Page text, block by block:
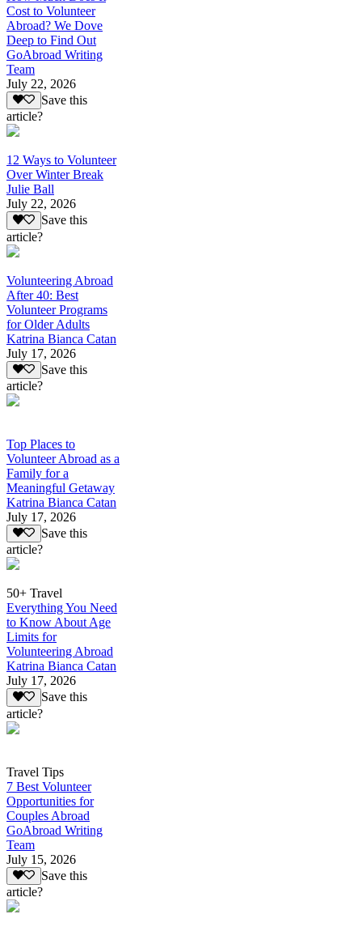
Cost to Volunteer
Abroad? We Dove
Deep to Find Out
GoAbroad Writing
Team
July 22, 2026
Save this
article?
12 Ways to Volunteer
Over Winter Break
Julie Ball
July 22, 2026
Save this
article?
Volunteering Abroad
After 40: Best
Volunteer Programs
for Older Adults
Katrina Bianca Catan
July 17, 2026
Save this
article?
Top Places to
Volunteer Abroad as a
Family for a
Meaningful Getaway
Katrina Bianca Catan
July 17, 2026
Save this
article?
50+ Travel
Everything You Need
to Know About Age
Limits for
Volunteering Abroad
Katrina Bianca Catan
July 17, 2026
Save this
article?
Travel Tips
7 Best Volunteer
Opportunities for
Couples Abroad
GoAbroad Writing
Team
July 15, 2026
Save this
article?